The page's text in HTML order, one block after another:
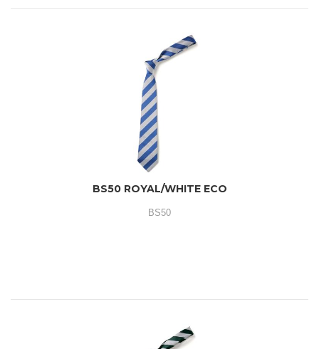
BS50 ROYAL/WHITE ECO
BS50